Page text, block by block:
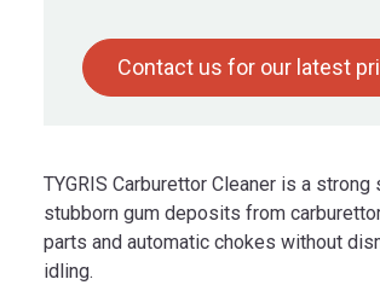
Contact us for our latest
TYGRIS Carburettor Cleaner is a
stubborn gum deposits from
parts and automatic chokes without
idling.